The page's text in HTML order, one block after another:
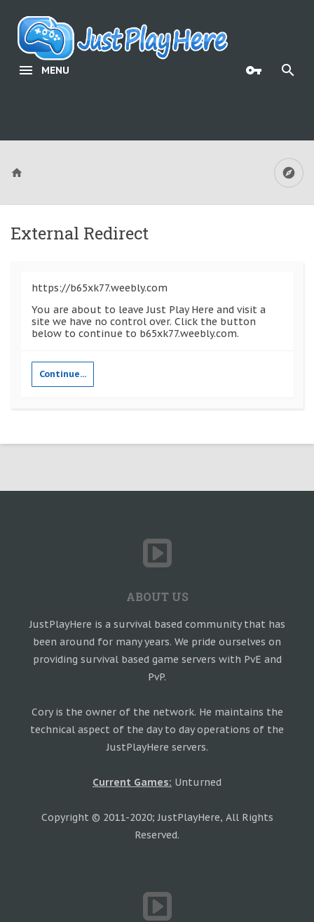
MENU
External Redirect
https://b65xk77.weebly.com
You are about to leave Just Play Here and visit a
site we have no control over. Click the button
below to continue to b65xk77.weebly.com.
Continue...
ABOUT US
JustPlayHere is a survival based community that has
been around for many years. We pride ourselves on
providing survival based game servers with PvE and
PvP.
Cory is the owner of the network. He maintains the
technical aspect of the day to day operations of the
JustPlayHere servers.
Current Games: Unturned
Copyright © 2011-2020; JustPlayHere, All Rights
Reserved.